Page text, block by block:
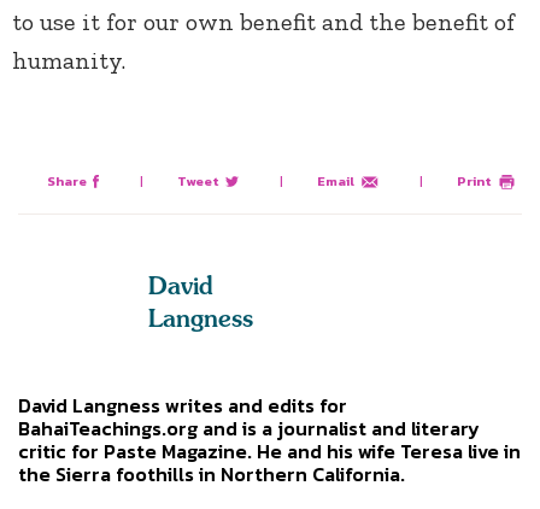
to use it for our own benefit and the benefit of
humanity.
Share | Tweet | Email | Print
David
Langness
David Langness writes and edits for
BahaiTeachings.org and is a journalist and literary
critic for Paste Magazine. He and his wife Teresa live in
the Sierra foothills in Northern California.